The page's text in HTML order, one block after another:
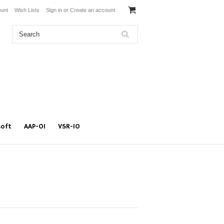
Wish Lists Sign in or Create an account
AAP-01 VSR-10